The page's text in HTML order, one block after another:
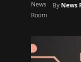
By News